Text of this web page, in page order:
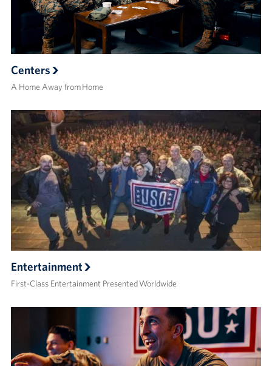
Centers
A Home Away from Home
Entertainment
First-Class Entertainment Presented Worldwide